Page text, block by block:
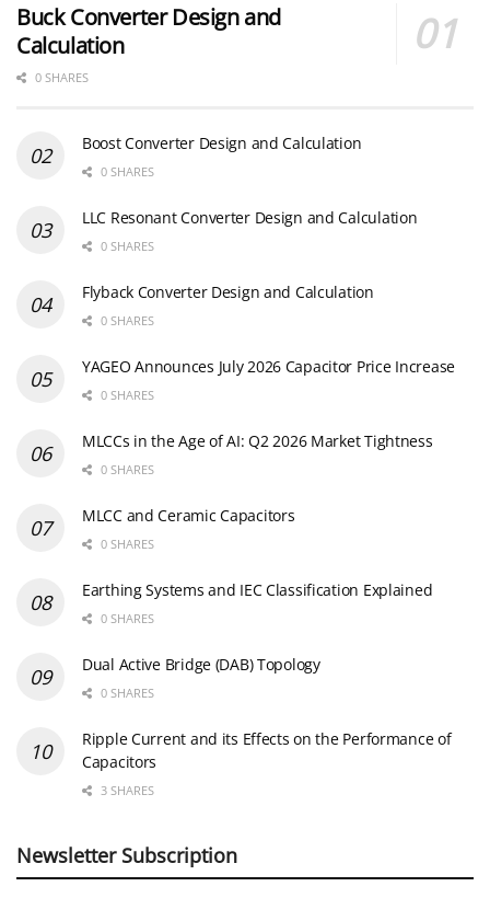
Buck Converter Design and
Calculation
0 SHARES
Boost Converter Design and Calculation
0 SHARES
LLC Resonant Converter Design and Calculation
0 SHARES
Flyback Converter Design and Calculation
0 SHARES
YAGEO Announces July 2026 Capacitor Price Increase
0 SHARES
MLCCs in the Age of AI: Q2 2026 Market Tightness
0 SHARES
MLCC and Ceramic Capacitors
0 SHARES
Earthing Systems and IEC Classification Explained
0 SHARES
Dual Active Bridge (DAB) Topology
0 SHARES
Ripple Current and its Effects on the Performance of
Capacitors
3 SHARES
Newsletter Subscription